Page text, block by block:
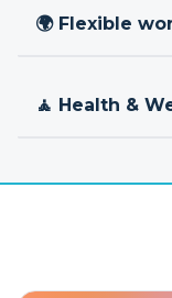
🌍 Flexible
🧘 Health &